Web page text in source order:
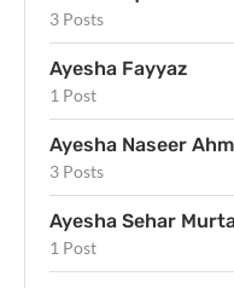
3 Posts
Ayesha Fayyaz
1 Post
Ayesha Naseer
3 Posts
Ayesha Sehar
1 Post